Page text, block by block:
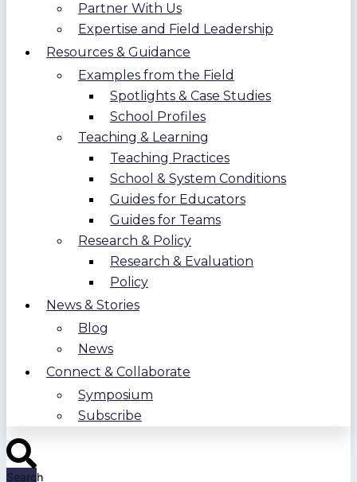
Partner With Us
Expertise and Field Leadership
Resources & Guidance
Examples from the Field
Spotlights & Case Studies
School Profiles
Teaching & Learning
Teaching Practices
School & System Conditions
Guides for Educators
Guides for Teams
Research & Policy
Research & Evaluation
Policy
News & Stories
Blog
News
Connect & Collaborate
Symposium
Subscribe
Search